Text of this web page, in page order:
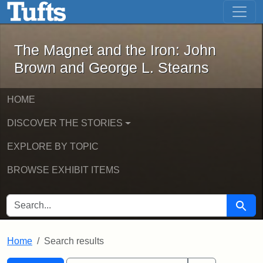
Skip to main content Skip to first result
The Magnet and the Iron: John
The Magnet and the Iron: John
Brown and George L. Stearns
HOME
DISCOVER THE STORIES
EXPLORE BY TOPIC
BROWSE EXHIBIT ITEMS
SEARCH FOR Search
Home Search results